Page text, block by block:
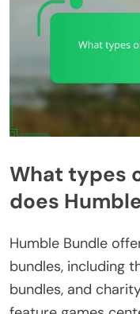
What types
does
Humble Bundle
bundles, including
bundles, and